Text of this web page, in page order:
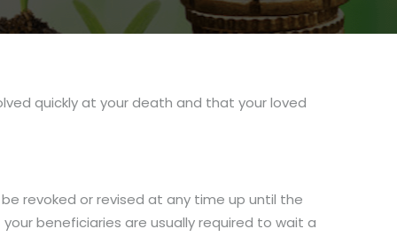
quickly at your death and that your loved
revoked or revised at any time up until the
beneficiaries are usually required to wait a